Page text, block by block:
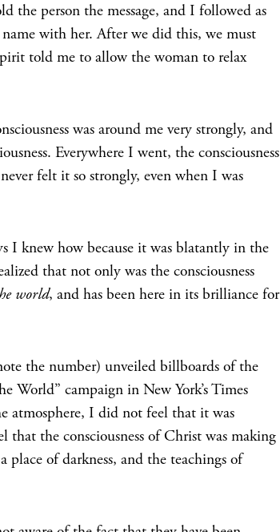
the person the message, and I followed as
with her. After we did this, we must
told me to allow the woman to relax
was around me very strongly, and
Everywhere I went, the consciousness
felt it so strongly, even when I was
I knew how because it was blatantly in the
that not only was the consciousness
world, and has been here in its brilliance for
the number) unveiled billboards of the
campaign in New York’s Times
atmosphere, I did not feel that it was
that the consciousness of Christ was making
place of darkness, and the teachings of